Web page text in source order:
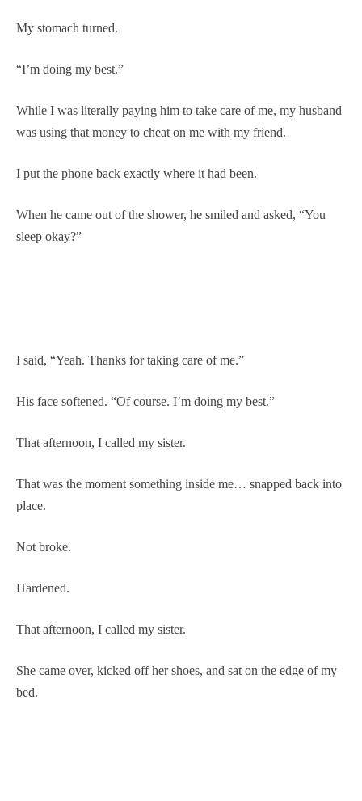
My stomach turned.
“I’m doing my best.”
While I was literally paying him to take care of me, my husband
was using that money to cheat on me with my friend.
I put the phone back exactly where it had been.
When he came out of the shower, he smiled and asked, “You
sleep okay?”
I said, “Yeah. Thanks for taking care of me.”
His face softened. “Of course. I’m doing my best.”
That afternoon, I called my sister.
That was the moment something inside me… snapped back into
place.
Not broke.
Hardened.
That afternoon, I called my sister.
She came over, kicked off her shoes, and sat on the edge of my
bed.